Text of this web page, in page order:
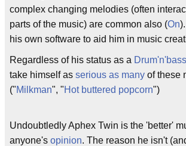
complex changing melodies (often
parts of the music) are common also (On
his own software to aid him in music
Regardless of his status as a Drum'n'bass
take himself as serious as many of these
("Milkman", "Hot buttered popcorn")
Undoubtledly Aphex Twin is the 'better'
anyone's opinion. The reason he isn't